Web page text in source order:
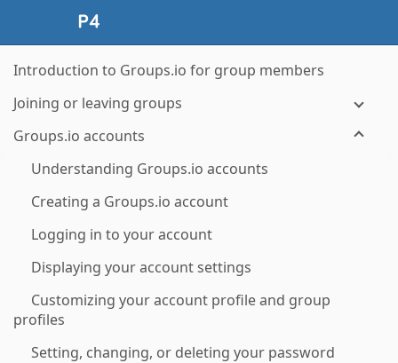
Introduction to Groups.io for group members
Joining or leaving groups
Groups.io accounts
Understanding Groups.io accounts
Creating a Groups.io account
Logging in to your account
Displaying your account settings
Customizing your account profile and group
profiles
Setting, changing, or deleting your password